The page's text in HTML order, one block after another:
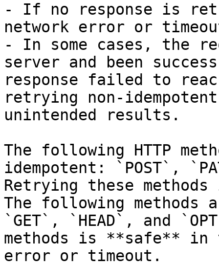
- If no response is
network error or
- In some cases, the
server and been
response failed to
retrying non-
unintended results.
The following HTTP
idempotent: `POST`,
Retrying these
The following methods
`GET`, `HEAD`, and
methods is **safe** in
error or timeout.